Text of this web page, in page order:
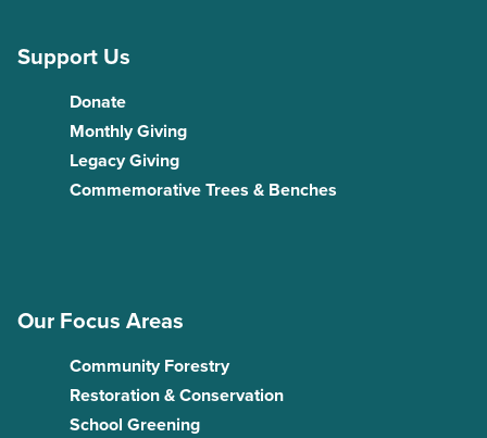
Support Us
Donate
Monthly Giving
Legacy Giving
Commemorative Trees & Benches
Our Focus Areas
Community Forestry
Restoration & Conservation
School Greening